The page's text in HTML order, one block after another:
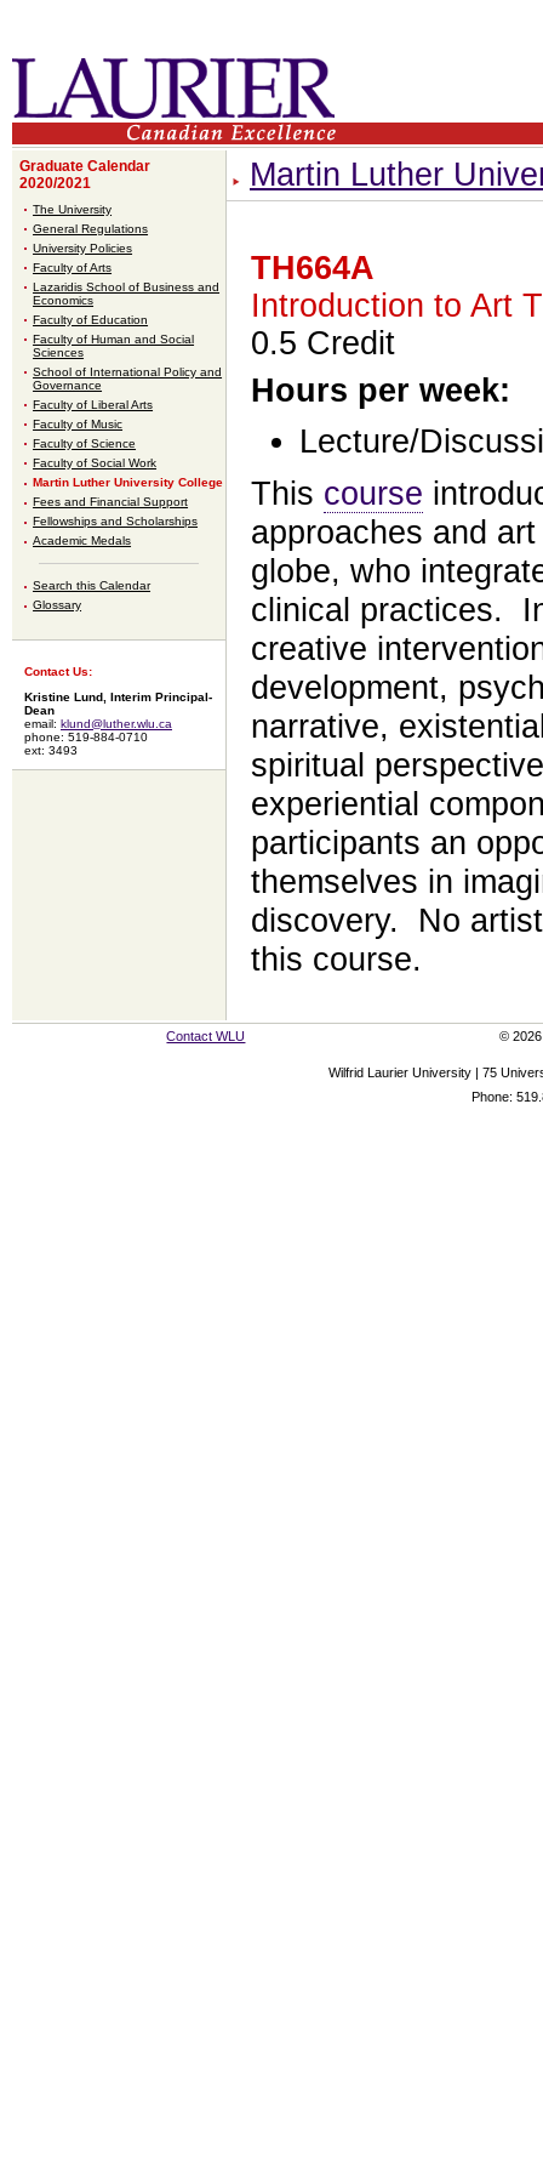
Graduate Calendar
2020/2021
The University
General Regulations
University Policies
Faculty of Arts
Lazaridis School of Business and
Economics
Faculty of Education
Faculty of Human and Social
Sciences
School of International Policy and
Governance
Faculty of Liberal Arts
Faculty of Music
Faculty of Science
Faculty of Social Work
Martin Luther University College
Fees and Financial Support
Fellowships and Scholarships
Academic Medals
Search this Calendar
Glossary
Contact Us:
Kristine Lund, Interim Principal-
Dean
email: klund@luther.wlu.ca
phone: 519-884-0710
ext: 3493
Martin Luther
TH664A
Introduction to Art
0.5 Credit
Hours per week:
Lecture/
This course
approaches and
globe, who
clinical practices.
creative
development,
narrative,
spiritual
experiential
participants an
themselves in
discovery. No
this course.
Contact WLU © 2026
Wilfrid Laurier University | 75
Phone: